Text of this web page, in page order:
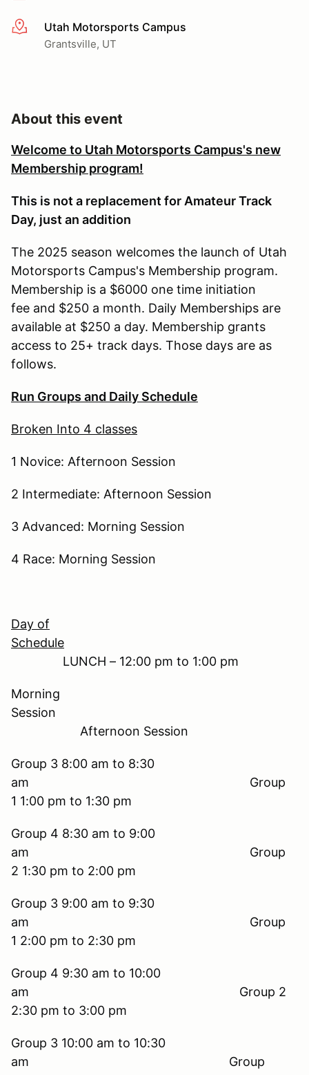
More infoUtah Motorsports Campus
Grantsville, UT
About this event
Welcome to Utah Motorsports Campus's new
Membership program!
This is not a replacement for Amateur Track
Day, just an addition
The 2025 season welcomes the launch of Utah
Motorsports Campus's Membership program.
Membership is a $6000 one time initiation
fee and $250 a month. Daily Memberships are
available at $250 a day. Membership grants
access to 25+ track days. Those days are as
follows.
Run Groups and Daily Schedule
Broken Into 4 classes
1 Novice: Afternoon Session
2 Intermediate: Afternoon Session
3 Advanced: Morning Session
4 Race: Morning Session
Day of
Schedule
LUNCH – 12:00 pm to 1:00 pm
Morning
Session
Afternoon Session
Group 3 8:00 am to 8:30
am Group
1 1:00 pm to 1:30 pm
Group 4 8:30 am to 9:00
am Group
2 1:30 pm to 2:00 pm
Group 3 9:00 am to 9:30
am Group
1 2:00 pm to 2:30 pm
Group 4 9:30 am to 10:00
am Group 2
2:30 pm to 3:00 pm
Group 3 10:00 am to 10:30
am Group